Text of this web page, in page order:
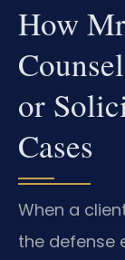
How
or
Cases
When a
the defense